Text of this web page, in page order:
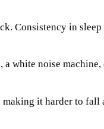
Consistency in
white noise
it harder to fall